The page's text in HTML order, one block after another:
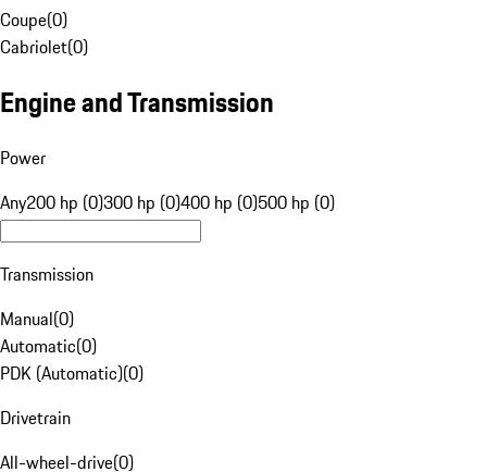
Coupe(0)
Cabriolet(0)
Engine and Transmission
Power
Any200 hp (0)300 hp (0)400 hp (0)500 hp (0)
Transmission
Manual(0)
Automatic(0)
PDK (Automatic)(0)
Drivetrain
All-wheel-drive(0)